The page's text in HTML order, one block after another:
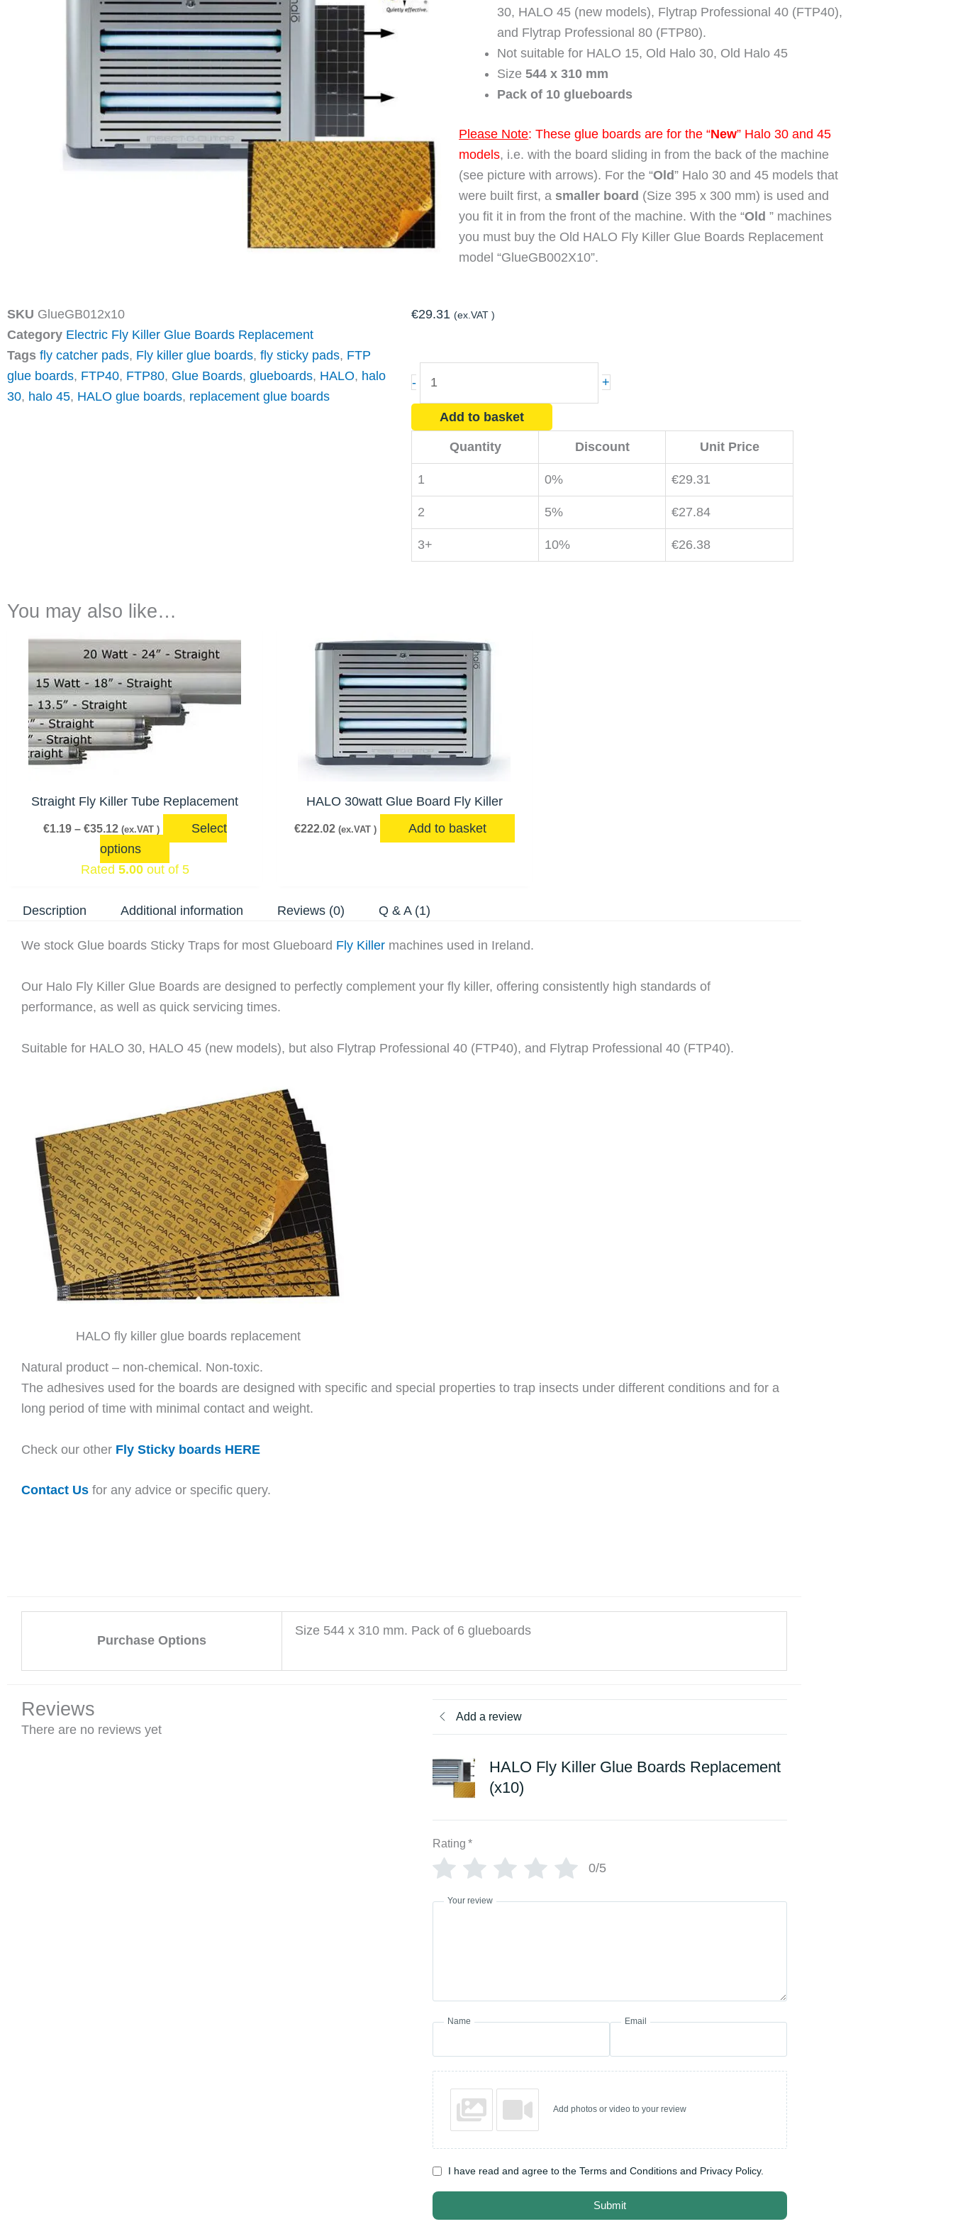
30, HALO 45 (new models), Flytrap Professional 40 (FTP40),
and Flytrap Professional 80 (FTP80).
Not suitable for HALO 15, Old Halo 30, Old Halo 45
Size544 x 310 mm
Pack of 10 glueboards
Please Note: These glue boards are for the “New” Halo 30 and 45
models, i.e. with the board sliding in from the back of the machine
(see picture with arrows). For the “Old” Halo 30 and 45 models that
were built first, a smaller board (Size 395 x 300 mm) is used and
you fit it in from the front of the machine. With the “Old ” machines
you must buy the Old HALO Fly Killer Glue Boards Replacement
model “GlueGB002X10”.
SKU GlueGB012x10
Category Electric Fly Killer Glue Boards Replacement
Tags fly catcher pads, Fly killer glue boards, fly sticky pads, FTP
glue boards, FTP40, FTP80, Glue Boards, glueboards, HALO, halo
30, halo 45, HALO glue boards, replacement glue boards
€29.31 (ex.VAT )
-
Killer
Glue
Boards
Replacement
(x10)
quantity
+
Add to basket
Quantity Discount Unit Price
1 0% €29.31
2 5% €27.84
3+ 10% €26.38
You may also like…
Straight Fly Killer Tube Replacement
€1.19 – €35.12
range:
€1.19
through
€35.12
(ex.VAT )
Select
options
product
has
multiple
variants.
be
chosen
product
Rated 5.00out of 5
HALO 30watt Glue Board Fly Killer
€222.02 (ex.VAT ) Add to basket
Description Additional information Reviews (0) Q & A (1)
We stock Glue boards Sticky Traps for most Glueboard Fly Killer machines used in Ireland.
Our Halo Fly Killer Glue Boards are designed to perfectly complement your fly killer, offering consistently high standards of
performance, as well as quick servicing times.
Suitable for HALO 30, HALO 45 (new models), but also Flytrap Professional 40 (FTP40), and Flytrap Professional 40 (FTP40).
HALO fly killer glue boards replacement
Natural product – non-chemical. Non-toxic.
The adhesives used for the boards are designed with specific and special properties to trap insects under different conditions and for a
long period of time with minimal contact and weight.
Check our other Fly Sticky boards HERE
Contact Us for any advice or specific query.
Purchase Options
Size 544 x 310 mm. Pack of 6 glueboards
Reviews
There are no reviews yet
Add a review
HALO Fly Killer Glue Boards Replacement
(x10)
Rating *
0/5
Your review
Name Email
Add photos or video to your review
I have read and agree to the Terms and Conditions and Privacy Policy.
Submit